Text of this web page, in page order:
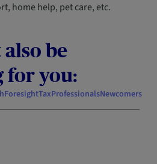
home help, pet care, etc.
be
for you:
ForesightTaxProfessionalsNewcomers